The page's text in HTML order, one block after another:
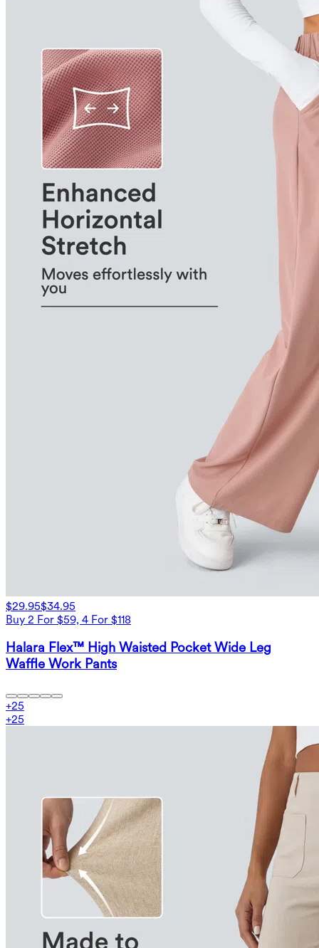
$29.95$34.95
Buy 2 For $59, 4 For $118
Halara Flex™ High Waisted Pocket Wide Leg
Waffle Work Pants
+25
+25